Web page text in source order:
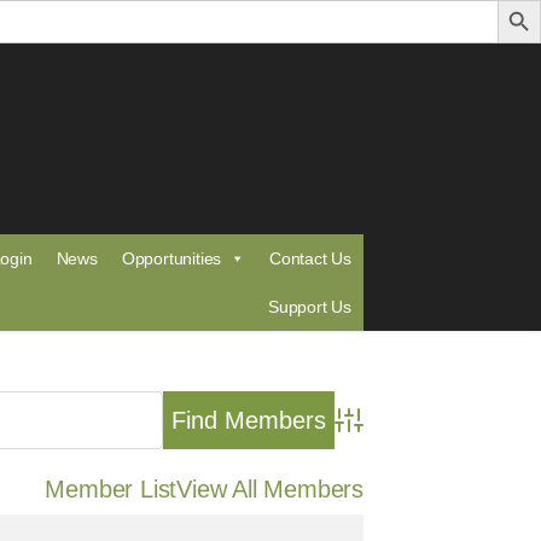
News Opportunities Contact Us
Support Us
Advanced Search
Member ListView All Members